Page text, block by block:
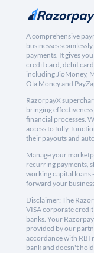
A comprehensive
businesses
payments. It gives
credit card, debit
including JioMoney,
Ola Money and
RazorpayX
bringing
financial processes.
access to fully-
their payouts and
Manage your
recurring payments,
working capital loans
forward your
Disclaimer: The
VISA corporate
banks. Your
provided by our
accordance with RBI
bank and doesn't